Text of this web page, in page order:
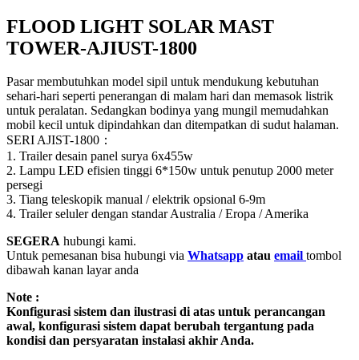
FLOOD LIGHT SOLAR MAST
TOWER-AJIUST-1800
Pasar membutuhkan model sipil untuk mendukung kebutuhan
sehari-hari seperti penerangan di malam hari dan memasok listrik
untuk peralatan. Sedangkan bodinya yang mungil memudahkan
mobil kecil untuk dipindahkan dan ditempatkan di sudut halaman.
SERI AJIST-1800：
1. Trailer desain panel surya 6x455w
2. Lampu LED efisien tinggi 6*150w untuk penutup 2000 meter
persegi
3. Tiang teleskopik manual / elektrik opsional 6-9m
4. Trailer seluler dengan standar Australia / Eropa / Amerika
SEGERA hubungi kami.
Untuk pemesanan bisa hubungi via Whatsapp atau email tombol
dibawah kanan layar anda
Note :
Konfigurasi sistem dan ilustrasi di atas untuk perancangan
awal, konfigurasi sistem dapat berubah tergantung pada
kondisi dan persyaratan instalasi akhir Anda.